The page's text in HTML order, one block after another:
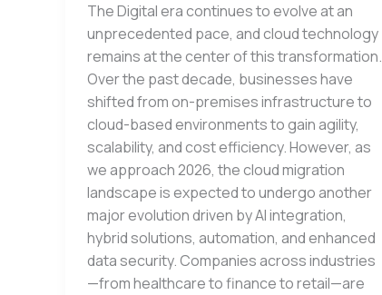
The Digital era continues to evolve at an
unprecedented pace, and cloud technology
remains at the center of this transformation.
Over the past decade, businesses have
shifted from on-premises infrastructure to
cloud-based environments to gain agility,
scalability, and cost efficiency. However, as
we approach 2026, the cloud migration
landscape is expected to undergo another
major evolution driven by AI integration,
hybrid solutions, automation, and enhanced
data security. Companies across industries
—from healthcare to finance to retail—are